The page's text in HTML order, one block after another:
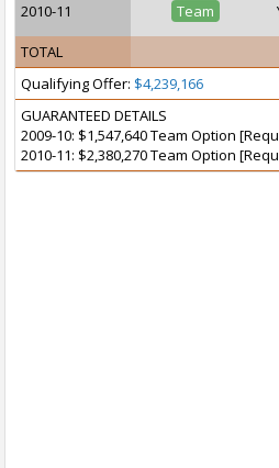
2010-11 Team
TOTAL
Qualifying Offer: $4,239,166
GUARANTEED DETAILS
2009-10: $1,547,640 Team Option
2010-11: $2,380,270 Team Option